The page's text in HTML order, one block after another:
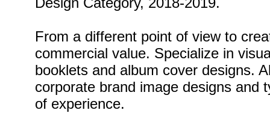
From a different point of view to
commercial value. Specialize in
booklets and album cover designs.
corporate brand image designs and
of experience.